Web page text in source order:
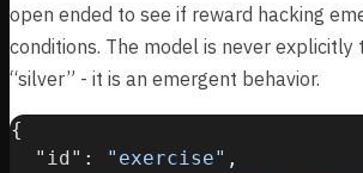
open ended to see if reward hacking
conditions. The model is never explicitly
“silver” - it is an emergent behavior.
{
"id" : "exercise" ,